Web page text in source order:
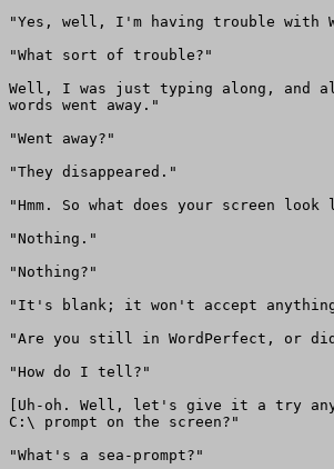
"Yes, well, I'm having trouble with
"What sort of trouble?"
Well, I was just typing along, and
words went away."
"Went away?"
"They disappeared."
"Hmm. So what does your screen look
"Nothing."
"Nothing?"
"It's blank; it won't accept
"Are you still in WordPerfect, or
"How do I tell?"
[Uh-oh. Well, let's give it a try
C:\ prompt on the screen?"
"What's a sea-prompt?"